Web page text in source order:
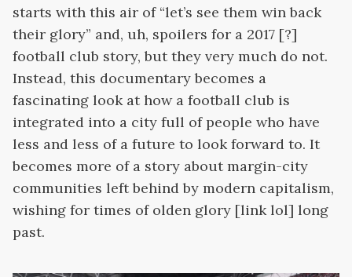
starts with this air of “let’s see them win back
their glory” and, uh, spoilers for a 2017 [?]
football club story, but they very much do not.
Instead, this documentary becomes a
fascinating look at how a football club is
integrated into a city full of people who have
less and less of a future to look forward to. It
becomes more of a story about margin-city
communities left behind by modern capitalism,
wishing for times of olden glory [link lol] long
past.